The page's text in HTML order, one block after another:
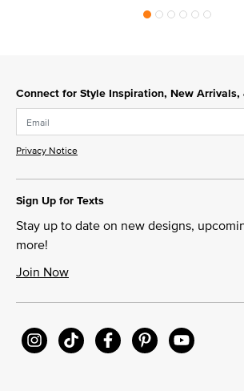
Connect for Style Inspiration, New Arrivals,
Privacy Notice
Sign Up for Texts
Stay up to date on new designs,
more!
Join Now